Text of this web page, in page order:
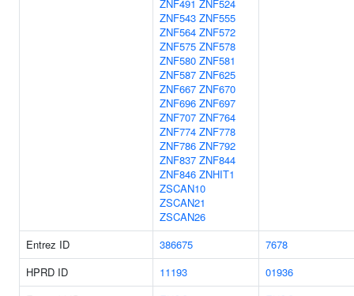
ZNF491 ZNF524
ZNF543 ZNF555
ZNF564 ZNF572
ZNF575 ZNF578
ZNF580 ZNF581
ZNF587 ZNF625
ZNF667 ZNF670
ZNF696 ZNF697
ZNF707 ZNF764
ZNF774 ZNF778
ZNF786 ZNF792
ZNF837 ZNF844
ZNF846 ZNHIT1
ZSCAN10
ZSCAN21
ZSCAN26
Entrez ID
386675
7678
HPRD ID
11193
01936